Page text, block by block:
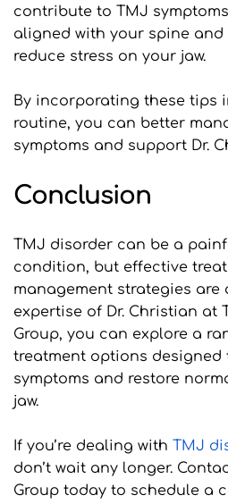
contribute to TMJ
aligned with your spine
reduce stress on your jaw.
By incorporating these tips
routine, you can better
symptoms and support Dr.
Conclusion
TMJ disorder can be a
condition, but effective
management strategies are
expertise of Dr. Christian at
Group, you can explore a
treatment options designed
symptoms and restore
jaw.
If you’re dealing with TMJ
don’t wait any longer.
Group today to schedule a